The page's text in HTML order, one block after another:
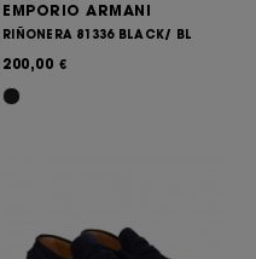
EMPORIO ARMANI
RIÑONERA 81336 BLACK/ BL
200,00 €